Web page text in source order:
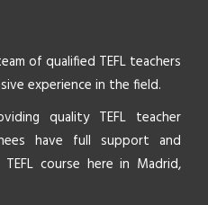
of qualified TEFL teachers
experience in the field.
quality TEFL teacher
have full support and
course here in Madrid,